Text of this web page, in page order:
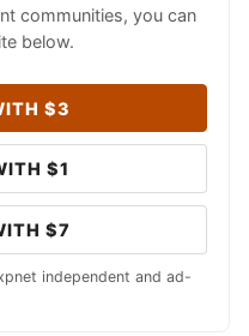
communities, you can
below.
$3
$1
$7
independent and ad-